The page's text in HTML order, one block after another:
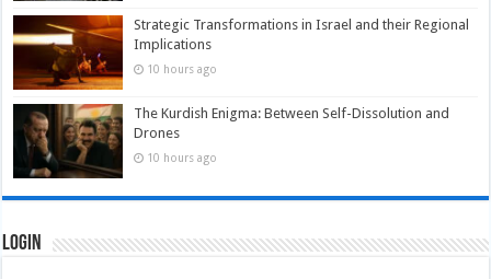
Strategic Transformations in Israel and their Regional
Implications
10 hours ago
The Kurdish Enigma: Between Self-Dissolution and
Drones
10 hours ago
Login